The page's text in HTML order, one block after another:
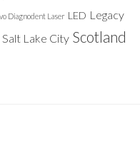
Diagnodent Laser LED Legacy
Salt Lake City Scotland